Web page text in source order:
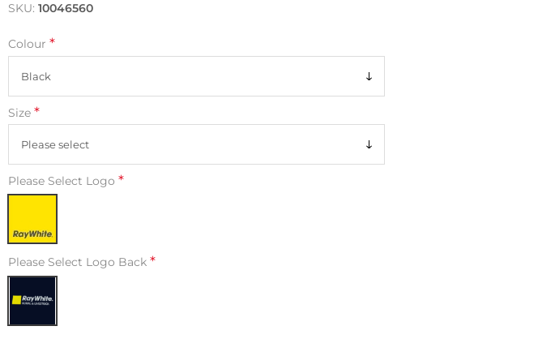
SKU: 10046560
Colour *
Size *
Please Select Logo *
Please Select Logo Back *